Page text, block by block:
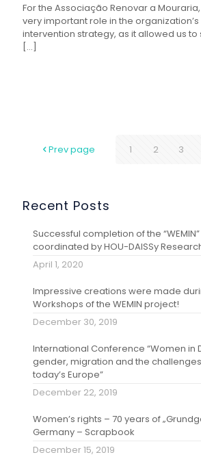
For the Associação Renovar a
very important role in the
intervention strategy, as it allowed us to
[…]
Prev page 1 2 3
Recent Posts
Successful completion of the
coordinated by HOU-DAISSy
April 1, 2020
Impressive creations were made
Workshops of the WEMIN project!
December 30, 2019
International Conference “Women in
gender, migration and the
today’s Europe”
December 22, 2019
Women’s rights – 70 years of
Germany – Scrapbook
December 15, 2019